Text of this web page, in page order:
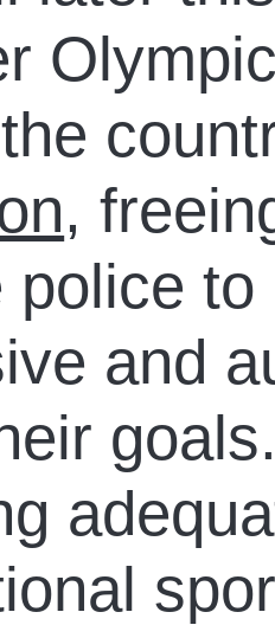
,
police
and